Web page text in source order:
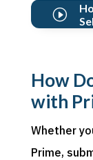
I
How
with
Whether
Prime,